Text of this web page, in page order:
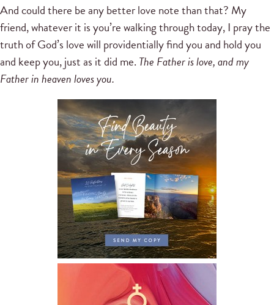
And could there be any better love note than that? My
friend, whatever it is you’re walking through today, I pray the
truth of God’s love will providentially find you and hold you
and keep you, just as it did me. The Father is love, and my
Father in heaven loves you.